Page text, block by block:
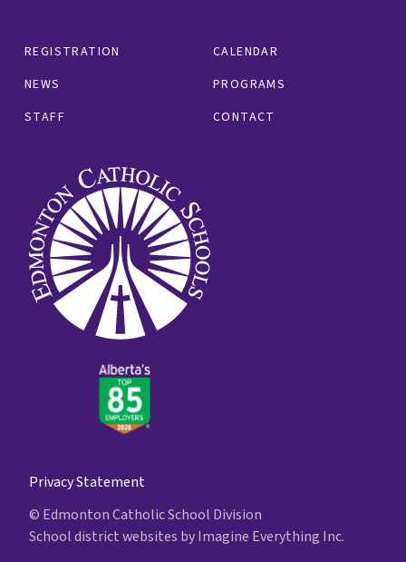
REGISTRATION
CALENDAR
NEWS
PROGRAMS
STAFF
CONTACT
Privacy Statement
© Edmonton Catholic School Division
School district websites byImagine Everything Inc.